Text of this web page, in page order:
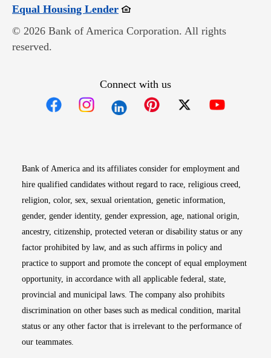
Equal Housing LenderOpens in new window
© 2026 Bank of America Corporation. All rights
reserved.
Connect with us
Bank of America and its affiliates consider for employment and
hire qualified candidates without regard to race, religious creed,
religion, color, sex, sexual orientation, genetic information,
gender, gender identity, gender expression, age, national origin,
ancestry, citizenship, protected veteran or disability status or any
factor prohibited by law, and as such affirms in policy and
practice to support and promote the concept of equal employment
opportunity, in accordance with all applicable federal, state,
provincial and municipal laws. The company also prohibits
discrimination on other bases such as medical condition, marital
status or any other factor that is irrelevant to the performance of
our teammates.